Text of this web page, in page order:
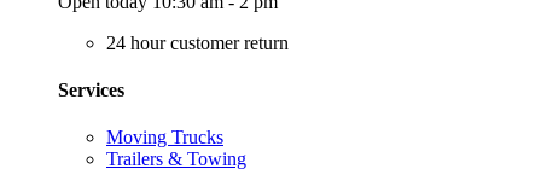
24 hour customer return
Services
Moving Trucks
Trailers & Towing